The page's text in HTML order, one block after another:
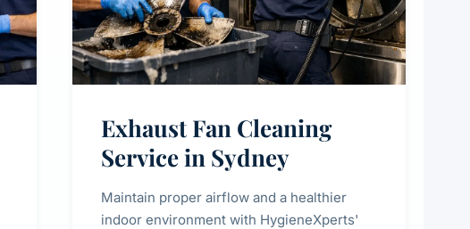
Exhaust Fan Cleaning
Service in Sydney
Maintain proper airflow and a healthier
indoor environment with HygieneXperts'